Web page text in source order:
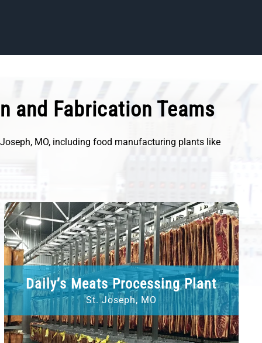
and Fabrication Teams
MO, including food manufacturing plants like
Daily’s Meats Processing Plant
St. Joseph, MO